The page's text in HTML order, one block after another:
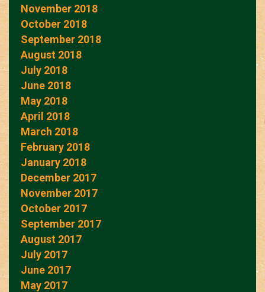
November 2018
October 2018
September 2018
August 2018
July 2018
June 2018
May 2018
April 2018
March 2018
February 2018
January 2018
December 2017
November 2017
October 2017
September 2017
August 2017
July 2017
June 2017
May 2017